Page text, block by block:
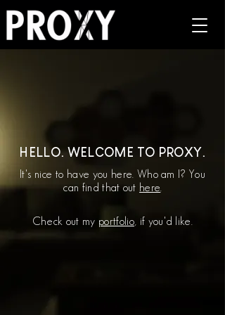
HELLO. WELCOME TO PROXY.
It's nice to have you here. Who am I? You
can find that out here
Check out my portfolio, if you'd like.